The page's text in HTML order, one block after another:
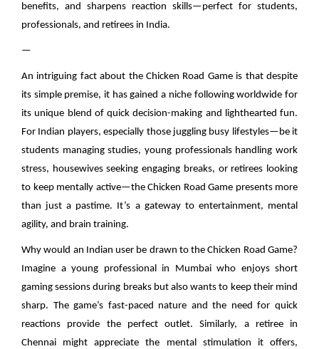
benefits, and sharpens reaction skills—perfect for students,
professionals, and retirees in India.
—
An intriguing fact about the Chicken Road Game is that despite
its simple premise, it has gained a niche following worldwide for
its unique blend of quick decision-making and lighthearted fun.
For Indian players, especially those juggling busy lifestyles—be it
students managing studies, young professionals handling work
stress, housewives seeking engaging breaks, or retirees looking
to keep mentally active—the Chicken Road Game presents more
than just a pastime. It’s a gateway to entertainment, mental
agility, and brain training.
Why would an Indian user be drawn to the Chicken Road Game?
Imagine a young professional in Mumbai who enjoys short
gaming sessions during breaks but also wants to keep their mind
sharp. The game’s fast-paced nature and the need for quick
reactions provide the perfect outlet. Similarly, a retiree in
Chennai might appreciate the mental stimulation it offers,